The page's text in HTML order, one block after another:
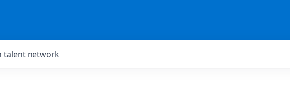
talent network